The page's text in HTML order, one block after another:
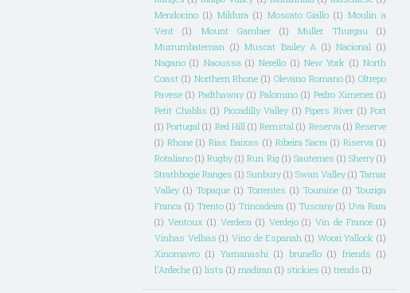
Mendocino (1) Mildura (1) Moscato Giallo (1) Moulin a
Vent
(1) Mount Gambier (1) Muller Thurgau
(1)
Murrumbateman (1) Muscat Bailey A (1) Nacional (1)
Nagano (1) Naoussa (1) Nerello (1) New York (1) North
Coast (1) Northern Rhone (1) Olevano Romano (1) Oltrepo
Pavese (1) Padthaway (1) Palomino (1) Pedro Ximenez (1)
Petit Chablis (1) Piccadilly Valley (1) Pipers River (1) Port
(1) Portugal (1) Red Hill (1) Remstal (1) Reserva (1) Reserve
(1) Rhone (1) Rias Baixas (1) Ribeira Sacra (1) Riserva (1)
Rotaliano (1) Rugby (1) Run Rig (1) Sauternes (1) Sherry (1)
Strathbogie Ranges (1) Sunbury (1) Swan Valley (1) Tamar
Valley (1) Topaque (1) Torrentes (1) Touraine (1) Touriga
Franca (1) Trento (1) Trincadeira (1) Tuscany (1) Uva Rara
(1) Ventoux (1) Verdeca (1) Verdejo (1) Vin de France (1)
Vinhas Velhas (1) Vino de Espanah (1) Woori Yallock (1)
Xinomavro (1) Yamanashi (1) brunello (1) friends (1)
l'Ardeche (1) lists (1) madiran (1) stickies (1) trends (1)